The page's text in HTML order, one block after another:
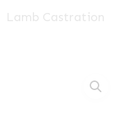
Lamb Castration